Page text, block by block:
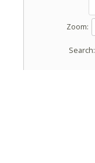
Zoom:
Search: